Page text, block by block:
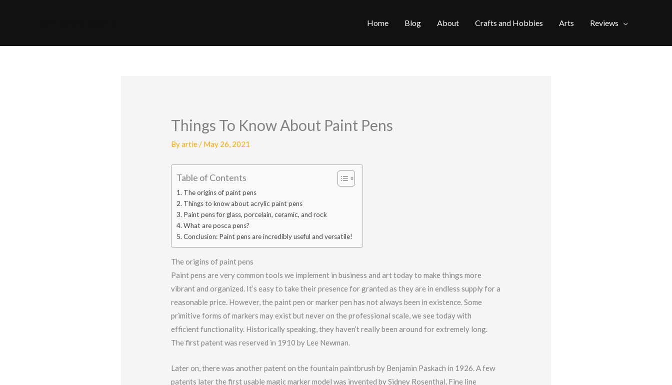
Home Blog About Crafts and Hobbies Arts Reviews
Things To Know About Paint Pens
Byartie/ May 26, 2021
Table of Contents
The origins of paint pens
Things to know about acrylic paint pens
Paint pens for glass, porcelain, ceramic, and rock
What are posca pens?
Conclusion: Paint pens are incredibly useful and versatile!
The origins of paint pens
Paint pens are very common tools we implement in business and art today to make things more
vibrant and organized. It’s easy to take their presence for granted as they are in endless supply for a
reasonable price. However, the paint pen or marker pen has not always been in existence. Some
primitive forms of markers may exist but never on the professional scale, we see today with
efficient functionality. Historically speaking, they haven’t really been around for extremely long.
The first patent was reserved in 1910 by Lee Newman.
Later on, there was another patent on the fountain paintbrush by Benjamin Paskach in 1926. A few
patents later the first usable magic marker model was invented by Sidney Rosenthal. Fine line